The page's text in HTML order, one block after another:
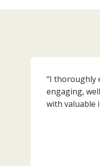
“I thoroughly
engaging,
with valuable